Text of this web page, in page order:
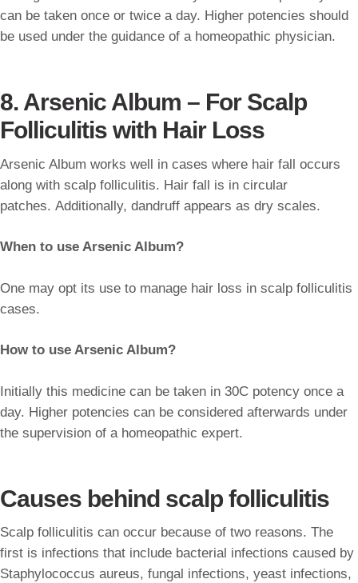
can be taken once or twice a day. Higher potencies should
be used under the guidance of a homeopathic physician.
8. Arsenic Album – For Scalp
Folliculitis with Hair Loss
Arsenic Album works well in cases where hair fall occurs
along with scalp folliculitis. Hair fall is in circular
patches. Additionally, dandruff appears as dry scales.
When to use Arsenic Album?
One may opt its use to manage hair loss in scalp folliculitis
cases.
How to use Arsenic Album?
Initially this medicine can be taken in 30C potency once a
day. Higher potencies can be considered afterwards under
the supervision of a homeopathic expert.
Causes behind scalp folliculitis
Scalp folliculitis can occur because of two reasons. The
first is infections that include bacterial infections caused by
Staphylococcus aureus, fungal infections, yeast infections,